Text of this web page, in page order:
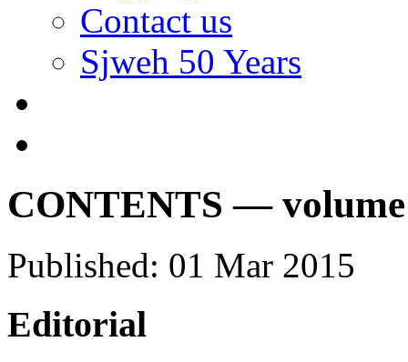
Contact us
Sjweh 50 Years
CONTENTS — volume
Published: 01 Mar 2015
Editorial